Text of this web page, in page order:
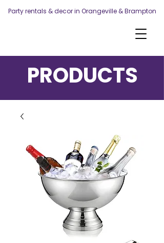
Party rentals & decor in Orangeville & Brampton
PRODUCTS